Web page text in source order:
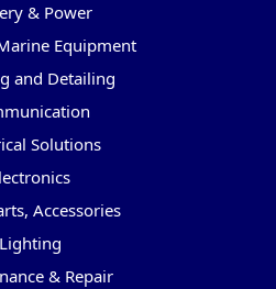
& Power
Equipment
and Detailing
Solutions
Accessories
Lighting
& Repair